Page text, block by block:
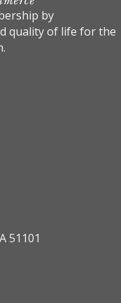
by
quality of life for the
51101